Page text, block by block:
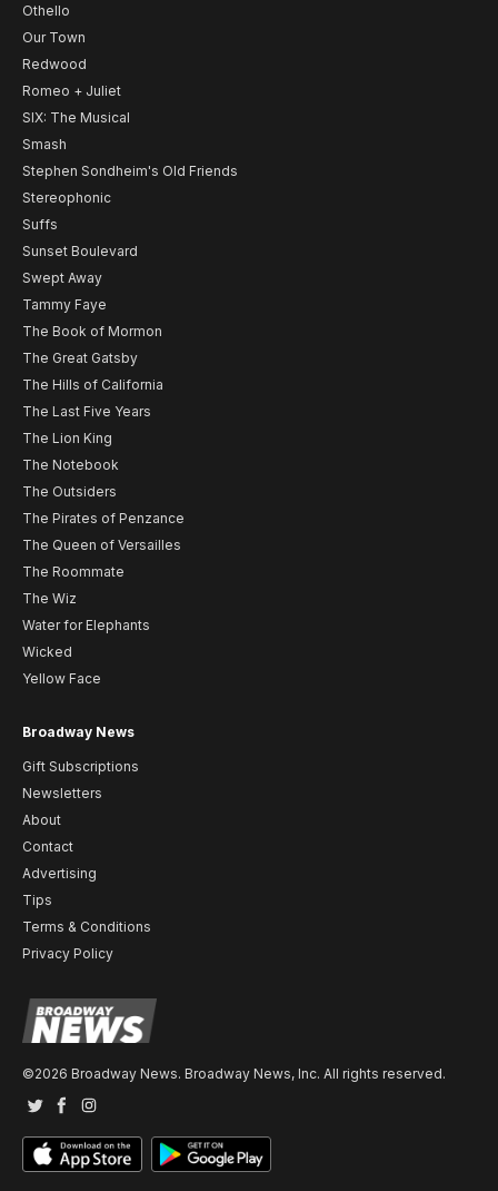
Othello
Our Town
Redwood
Romeo + Juliet
SIX: The Musical
Smash
Stephen Sondheim's Old Friends
Stereophonic
Suffs
Sunset Boulevard
Swept Away
Tammy Faye
The Book of Mormon
The Great Gatsby
The Hills of California
The Last Five Years
The Lion King
The Notebook
The Outsiders
The Pirates of Penzance
The Queen of Versailles
The Roommate
The Wiz
Water for Elephants
Wicked
Yellow Face
Broadway News
Gift Subscriptions
Newsletters
About
Contact
Advertising
Tips
Terms & Conditions
Privacy Policy
©2026 Broadway News. Broadway News, Inc. All rights reserved.
TwitterFacebook
Instagram